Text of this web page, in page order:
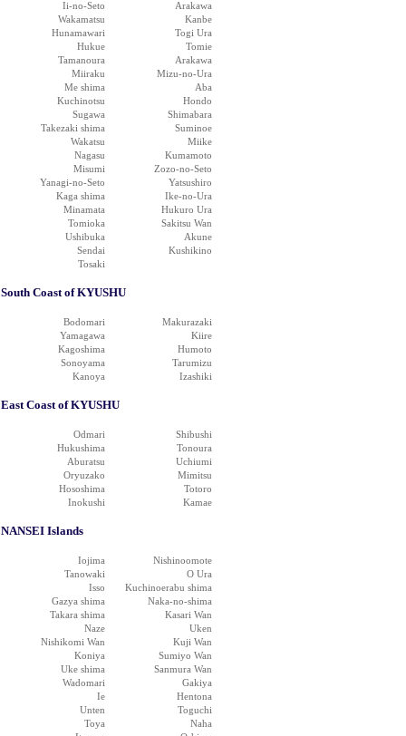
Ii-no-Seto
Arakawa
Wakamatsu
Kanbe
Hunamawari
Togi Ura
Hukue
Tomie
Tamanoura
Arakawa
Miiraku
Mizu-no-Ura
Me shima
Aba
Kuchinotsu
Hondo
Sugawa
Shimabara
Takezaki shima
Suminoe
Wakatsu
Miike
Nagasu
Kumamoto
Misumi
Zozo-no-Seto
Yanagi-no-Seto
Yatsushiro
Kaga shima
Ike-no-Ura
Minamata
Hukuro Ura
Tomioka
Sakitsu Wan
Ushibuka
Akune
Sendai
Kushikino
Tosaki
South Coast of KYUSHU
Bodomari
Makurazaki
Yamagawa
Kiire
Kagoshima
Humoto
Sonoyama
Tarumizu
Kanoya
Izashiki
East Coast of KYUSHU
Odmari
Shibushi
Hukushima
Tonoura
Aburatsu
Uchiumi
Oryuzako
Mimitsu
Hososhima
Totoro
Inokushi
Kamae
NANSEI Islands
Iojima
Nishinoomote
Tanowaki
O Ura
Isso
Kuchinoerabu shima
Gazya shima
Naka-no-shima
Takara shima
Kasari Wan
Naze
Uken
Nishikomi Wan
Kuji Wan
Koniya
Sumiyo Wan
Uke shima
Sanmura Wan
Wadomari
Gakiya
Ie
Hentona
Unten
Toguchi
Toya
Naha